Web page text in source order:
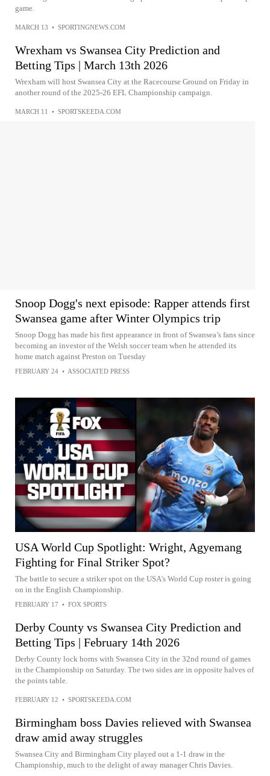
game.
MARCH 13 • SPORTINGNEWS.COM
Wrexham vs Swansea City Prediction and
Betting Tips | March 13th 2026
Wrexham will host Swansea City at the Racecourse Ground on Friday in
another round of the 2025-26 EFL Championship campaign.
MARCH 11 • SPORTSKEEDA.COM
Snoop Dogg's next episode: Rapper attends first
Swansea game after Winter Olympics trip
Snoop Dogg has made his first appearance in front of Swansea’s fans since
becoming an investor of the Welsh soccer team when he attended its
home match against Preston on Tuesday
FEBRUARY 24 • ASSOCIATED PRESS
USA World Cup Spotlight: Wright, Agyemang
Fighting for Final Striker Spot?
The battle to secure a striker spot on the USA's World Cup roster is going
on in the English Championship.
FEBRUARY 17 • FOX SPORTS
Derby County vs Swansea City Prediction and
Betting Tips | February 14th 2026
Derby County lock horns with Swansea City in the 32nd round of games
in the Championship on Saturday. The two sides are in opposite halves of
the points table.
FEBRUARY 12 • SPORTSKEEDA.COM
Birmingham boss Davies relieved with Swansea
draw amid away struggles
Swansea City and Birmingham City played out a 1-1 draw in the
Championship, much to the delight of away manager Chris Davies.